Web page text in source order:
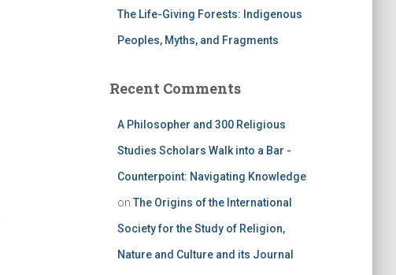
The Life-Giving Forests: Indigenous
Peoples, Myths, and Fragments
Recent Comments
A Philosopher and 300 Religious
Studies Scholars Walk into a Bar -
Counterpoint: Navigating Knowledge
on The Origins of the International
Society for the Study of Religion,
Nature and Culture and its Journal